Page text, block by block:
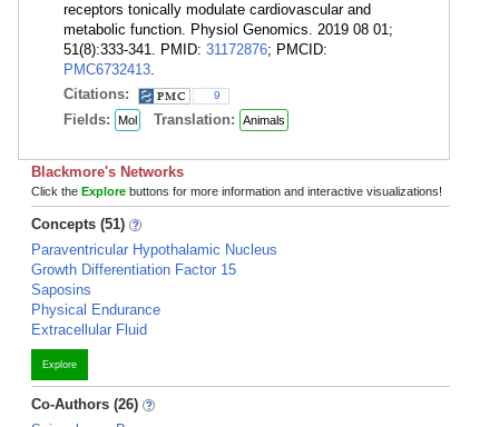
receptors tonically modulate cardiovascular and
metabolic function. Physiol Genomics. 2019 08 01;
51(8):333-341. PMID: 31172876; PMCID:
PMC6732413.
Citations:
9
Fields: Mol Translation: Animals
Blackmore's Networks
Click the Explore buttons for more information and interactive visualizations!
Concepts (51)
Paraventricular Hypothalamic Nucleus
Growth Differentiation Factor 15
Saposins
Physical Endurance
Extracellular Fluid
Explore
Co-Authors (26)